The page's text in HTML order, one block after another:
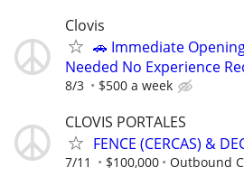
Clovis
🚗 Immediate
Needed No Experience
8/3 $500 a week
CLOVIS PORTALES
FENCE (CERCAS) &
7/11 $100,000 Outbound